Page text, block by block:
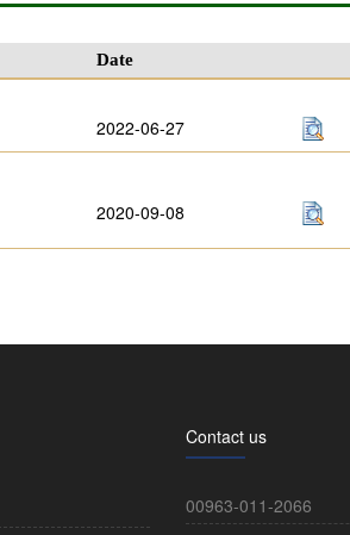
Date
2022-06-27
2020-09-08
Contact us
00963-011-2066